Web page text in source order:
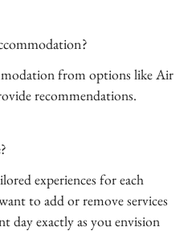
from options like Air
recommendations.
experiences for each
to add or remove services
day exactly as you envision